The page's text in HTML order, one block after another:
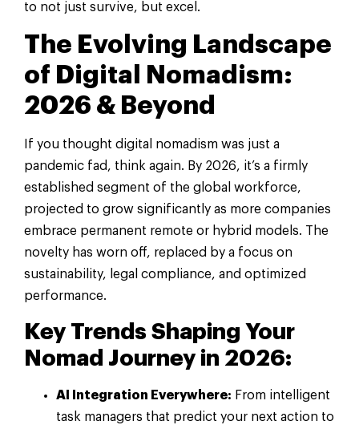
to not just survive, but excel.
The Evolving Landscape
of Digital Nomadism:
2026 & Beyond
If you thought digital nomadism was just a
pandemic fad, think again. By 2026, it’s a firmly
established segment of the global workforce,
projected to grow significantly as more companies
embrace permanent remote or hybrid models. The
novelty has worn off, replaced by a focus on
sustainability, legal compliance, and optimized
performance.
Key Trends Shaping Your
Nomad Journey in 2026:
AI Integration Everywhere: From intelligent
task managers that predict your next action to